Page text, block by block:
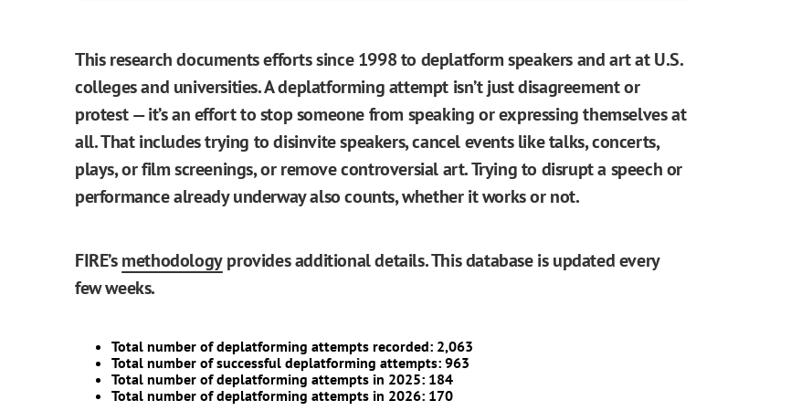
This research documents efforts since 1998 to deplatform speakers and art at U.S.
colleges and universities. A deplatforming attempt isn’t just disagreement or
protest — it’s an effort to stop someone from speaking or expressing themselves at
all. That includes trying to disinvite speakers, cancel events like talks, concerts,
plays, or film screenings, or remove controversial art. Trying to disrupt a speech or
performance already underway also counts, whether it works or not.
FIRE’smethodologyprovides additional details. This database is updated every
few weeks.